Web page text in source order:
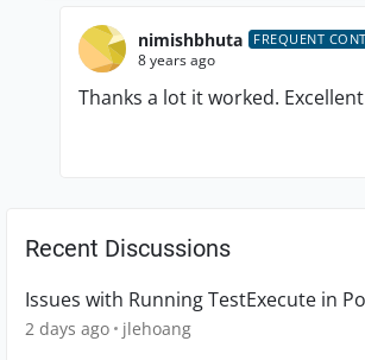
nimishbhuta FREQUENT
8 years ago
Thanks a lot it worked. Excellent
Recent Discussions
Issues with Running TestExecute in
2 days ago jlehoang